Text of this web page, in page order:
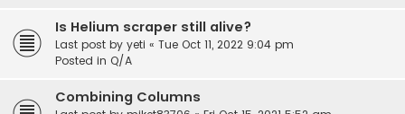
Is Helium scraper still alive?
Last post by yeti « Tue Oct 11, 2022 9:04 pm
Posted in Q/A
Combining Columns